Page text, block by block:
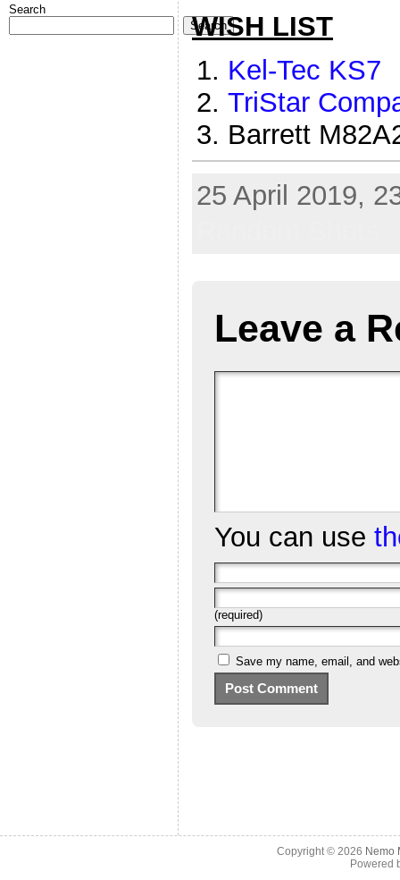
Search
Search
WISH LIST
Kel-Tec KS7
TriStar
Barrett
25 April 2019,
Leave a
You can use
(required)
Save my name, email, and
Copyright © 2026 Nemo
Powered